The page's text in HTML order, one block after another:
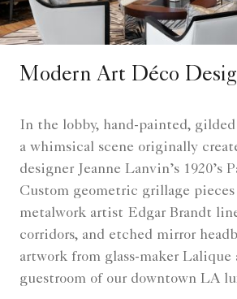
Modern Art Déco
In the lobby, hand-painted, gilded
a whimsical scene originally
designer Jeanne Lanvin’s 1920’s
Custom geometric grillage
metalwork artist Edgar Brandt
corridors, and etched mirror
artwork from glass-maker Lalique
guestroom of our downtown LA